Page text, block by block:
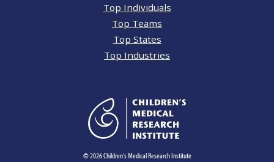
Top Individuals
Top Teams
Top States
Top Industries
© 2026 Children's Medical Research Institute